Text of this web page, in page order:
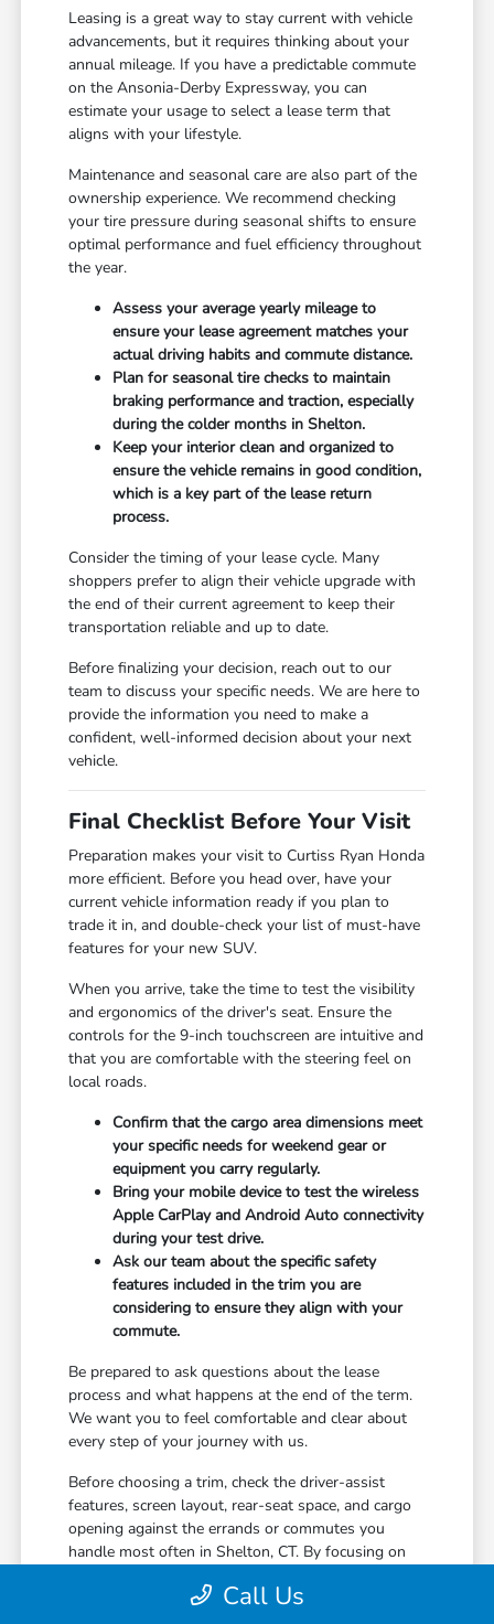
Leasing is a great way to stay current with vehicle
advancements, but it requires thinking about your
annual mileage. If you have a predictable commute
on the Ansonia-Derby Expressway, you can
estimate your usage to select a lease term that
aligns with your lifestyle.
Maintenance and seasonal care are also part of the
ownership experience. We recommend checking
your tire pressure during seasonal shifts to ensure
optimal performance and fuel efficiency throughout
the year.
Assess your average yearly mileage to
ensure your lease agreement matches your
actual driving habits and commute distance.
Plan for seasonal tire checks to maintain
braking performance and traction, especially
during the colder months in Shelton.
Keep your interior clean and organized to
ensure the vehicle remains in good condition,
which is a key part of the lease return
process.
Consider the timing of your lease cycle. Many
shoppers prefer to align their vehicle upgrade with
the end of their current agreement to keep their
transportation reliable and up to date.
Before finalizing your decision, reach out to our
team to discuss your specific needs. We are here to
provide the information you need to make a
confident, well-informed decision about your next
vehicle.
Final Checklist Before Your Visit
Preparation makes your visit to Curtiss Ryan Honda
more efficient. Before you head over, have your
current vehicle information ready if you plan to
trade it in, and double-check your list of must-have
features for your new SUV.
When you arrive, take the time to test the visibility
and ergonomics of the driver's seat. Ensure the
controls for the 9-inch touchscreen are intuitive and
that you are comfortable with the steering feel on
local roads.
Confirm that the cargo area dimensions meet
your specific needs for weekend gear or
equipment you carry regularly.
Bring your mobile device to test the wireless
Apple CarPlay and Android Auto connectivity
during your test drive.
Ask our team about the specific safety
features included in the trim you are
considering to ensure they align with your
commute.
Be prepared to ask questions about the lease
process and what happens at the end of the term.
We want you to feel comfortable and clear about
every step of your journey with us.
Before choosing a trim, check the driver-assist
features, screen layout, rear-seat space, and cargo
opening against the errands or commutes you
handle most often in Shelton, CT. By focusing on
your decision in the long run.
Call Us